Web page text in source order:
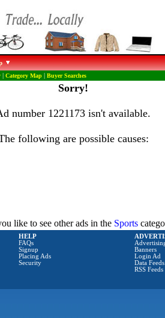
| Category Map| Buyer Searches
Sorry!
number 1221173 isn't available.
following are possible causes:
like to see other ads in the Sports
HELP
FAQs
Signup
Placing Ads
Security
Banners
Login Ad
Data Feeds
RSS Feeds